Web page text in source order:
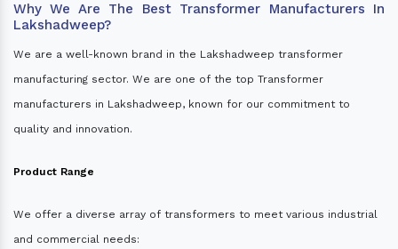
Why We Are The Best Transformer Manufacturers In
Lakshadweep?
We are a well-known brand in the Lakshadweep transformer
manufacturing sector. We are one of the top Transformer
manufacturers in Lakshadweep, known for our commitment to
quality and innovation.
Product Range
We offer a diverse array of transformers to meet various industrial
and commercial needs: